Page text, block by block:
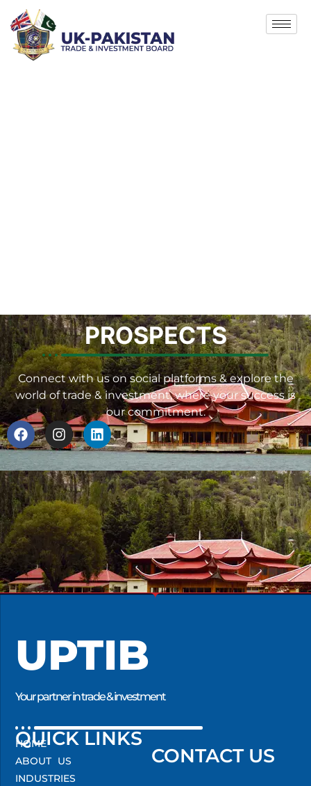
PROSPECTS
Connect with us on social platforms & explore the
world of trade & investment, where your success is
our commitment.
UPTIB
Your partner in trade & investment
QUICK LINKS
CONTACT US
HOME
ABOUT US
INDUSTRIES